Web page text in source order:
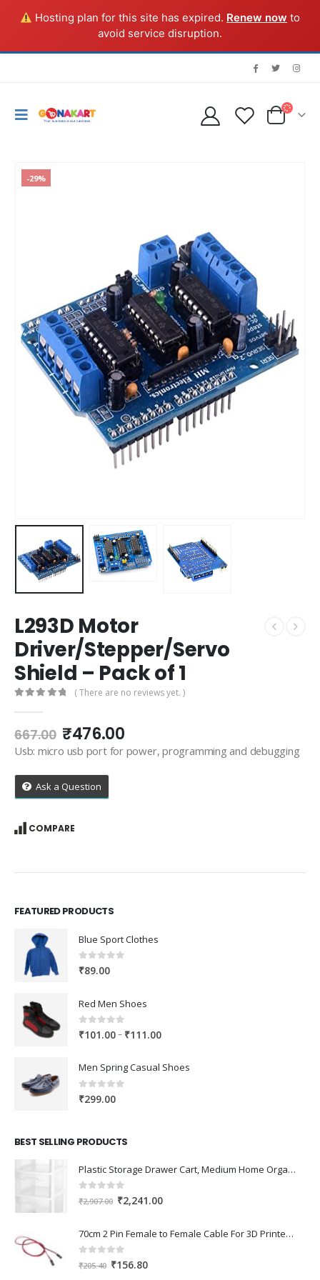
Hosting plan for this site has expired. Renew now to
avoid service disruption.
-29%
L293D Motor
Driver/Stepper/Servo
Shield – Pack of 1
( There are no reviews yet. )
667.00 Original
price
was:
₹667.00.
₹476.00Current
price
is:
Usb: micro usb port for power, programming and debugging
Ask a Question
COMPARE
FEATURED PRODUCTS
Blue Sport Clothes
0out of 5
₹89.00
Red Men Shoes
0out of 5
₹101.00– ₹111.00Price
₹101.00
Men Spring Casual Shoes
0out of 5
₹299.00
BEST SELLING PRODUCTS
Plastic Storage Drawer Cart, Medium Home Organization Storage Container with 3 Large Drawers w/Removeable Wheels，Set of 1 (White)
0 out of 5
₹2,907.00 Original
was:
₹2,907.00.
₹2,241.00Current
is:
70cm 2 Pin Female to Female Cable For 3D Printer 2Pcs
0 out of 5
₹205.40 Original
₹156.80Current